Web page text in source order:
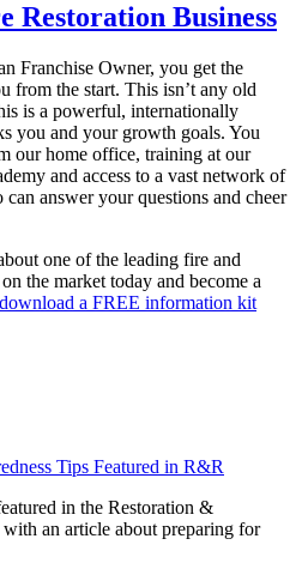
Restoration Business
Franchise Owner, you get the
from the start. This isn’t any old
is a powerful, internationally
you and your growth goals. You
our home office, training at our
and access to a vast network of
answer your questions and cheer
one of the leading fire and
the market today and become a
download a FREE information kit
Tips Featured in R&R
in the Restoration &
an article about preparing for